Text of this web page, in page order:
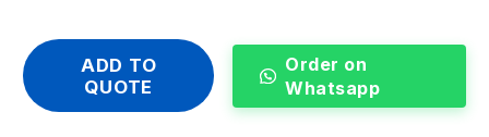
ADD TO
QUOTE
Order on
Whatsapp